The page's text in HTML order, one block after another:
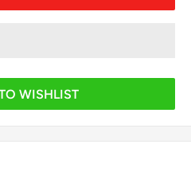
WISHLIST